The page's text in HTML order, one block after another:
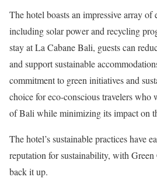
The hotel boasts an impressive array of
including solar power and recycling
stay at La Cabane Bali, guests can
and support sustainable
commitment to green initiatives and
choice for eco-conscious travelers who
of Bali while minimizing its impact on
The hotel’s sustainable practices have
reputation for sustainability, with
back it up.